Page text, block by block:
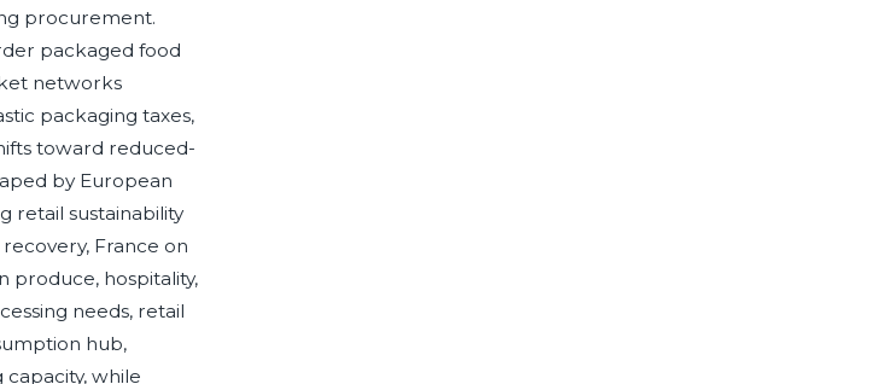
procurement.
packaged food
networks
packaging taxes,
toward reduced-
by European
retail sustainability
France on
produce, hospitality,
needs, retail
hub,
while